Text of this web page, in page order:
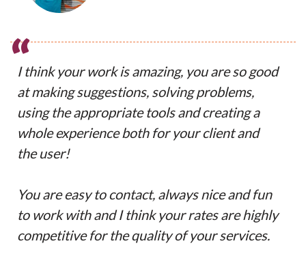
“
I think your work is amazing, you are so good
at making suggestions, solving problems,
using the appropriate tools and creating a
whole experience both for your client and
the user!
You are easy to contact, always nice and fun
to work with and I think your rates are highly
competitive for the quality of your services.